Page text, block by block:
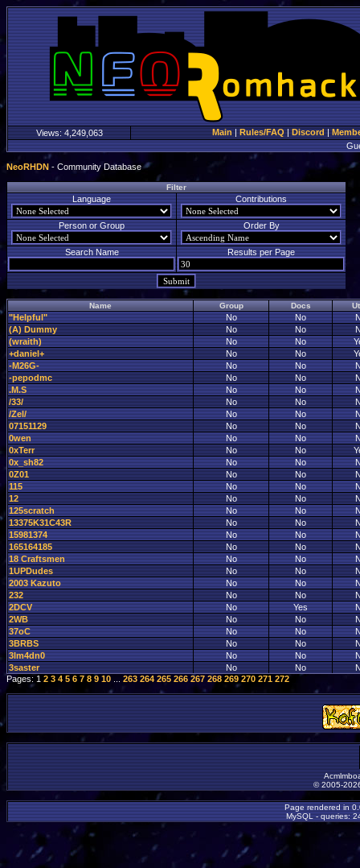
Views: 4,249,063 Main | Rules/FAQ | Discord |
NeoRHDN - Community Database
Filter
Language Contributions
Person or Group Order By
Search Name Results per Page
Name Group Docs
"Helpful" No No
(A) Dummy
No No
(wraith)
No No
+daniel+
No No
-M26G-
No No
-pepodmc
No No
.M.S
No No
/33/
No No
/Zel/
No No
07151129
No No
0wen
No No
0xTerr
No No
0x_sh82
No No
0Z01
No No
115
No No
12
No No
125scratch
No No
13375K31C43R
No No
15981374
No No
165164185
No No
18 Craftsmen
No No
1UPDudes
No No
2003 Kazuto
No No
232
No No
2DCV
No Yes
2WB
No No
37oC
No No
3BRBS
No No
3lm4dn0
No No
3saster
No No
Pages: 1 2 3 4 5 6 7 8 9 10 263 264 265 266 267 268 269 270 271 272
© 2005-
Page rendered in
MySQL - queries: